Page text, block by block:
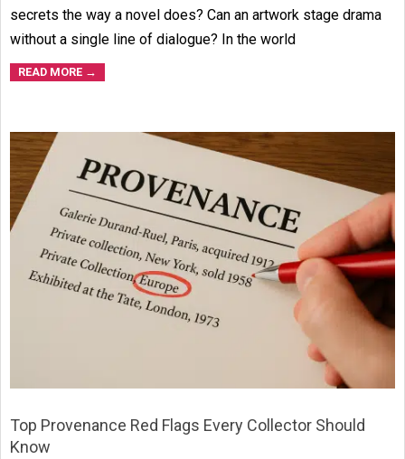
secrets the way a novel does? Can an artwork stage drama
without a single line of dialogue? In the world
READ MORE →
Top Provenance Red Flags Every Collector Should
Know